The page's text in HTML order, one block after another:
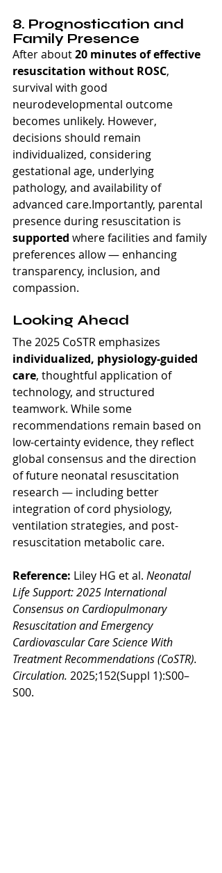
8. Prognostication and
Family Presence
After about 20 minutes of effective
resuscitation without ROSC,
survival with good
neurodevelopmental outcome
becomes unlikely. However,
decisions should remain
individualized, considering
gestational age, underlying
pathology, and availability of
advanced care.Importantly, parental
presence during resuscitation is
supported where facilities and family
preferences allow — enhancing
transparency, inclusion, and
compassion.
Looking Ahead
The 2025 CoSTR emphasizes
individualized, physiology-guided
care, thoughtful application of
technology, and structured
teamwork. While some
recommendations remain based on
low-certainty evidence, they reflect
global consensus and the direction
of future neonatal resuscitation
research — including better
integration of cord physiology,
ventilation strategies, and post-
resuscitation metabolic care.
Reference: Liley HG et al. Neonatal
Life Support: 2025 International
Consensus on Cardiopulmonary
Resuscitation and Emergency
Cardiovascular Care Science With
Treatment Recommendations (CoSTR).
Circulation. 2025;152(Suppl 1):S00–
S00.